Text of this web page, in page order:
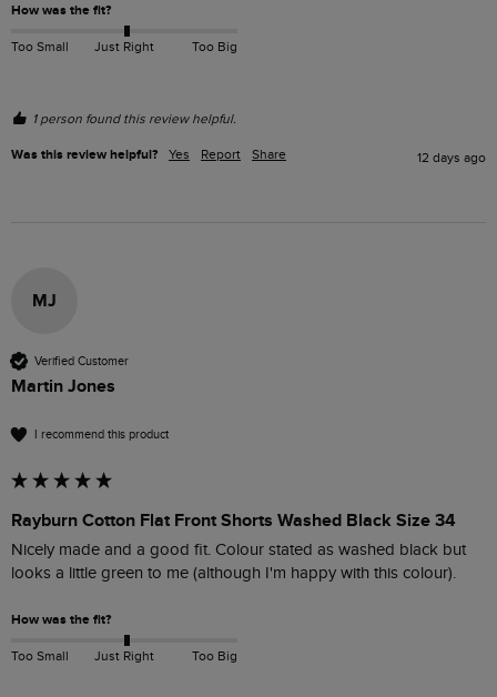
How was the fit?
Too Small Just Right Too Big
1 person found this review helpful.
Was this review helpful? Yes Report Share 12 days ago
MJ
Verified Customer
Martin Jones
I recommend this product
Rayburn Cotton Flat Front Shorts Washed Black Size 34
Nicely made and a good fit. Colour stated as washed black but
looks a little green to me (although I'm happy with this colour).
How was the fit?
Too Small Just Right Too Big